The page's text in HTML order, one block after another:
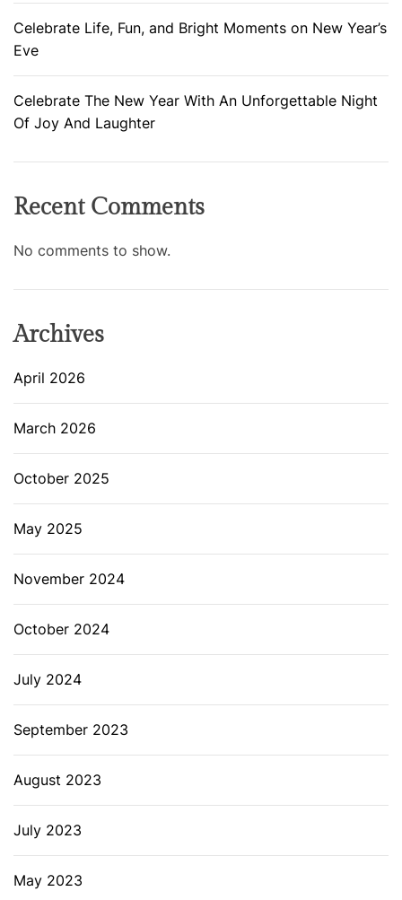
Celebrate Life, Fun, and Bright Moments on New Year’s
Eve
Celebrate The New Year With An Unforgettable Night
Of Joy And Laughter
Recent Comments
No comments to show.
Archives
April 2026
March 2026
October 2025
May 2025
November 2024
October 2024
July 2024
September 2023
August 2023
July 2023
May 2023